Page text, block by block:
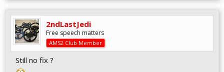
2ndLastJedi
Free speech matters
AMS2 Club Member
Still no fix ?